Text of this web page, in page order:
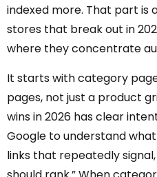
indexed more. That part is
stores that break out in
where they concentrate
It starts with category
pages, not just a product
wins in 2026 has clear
Google to understand
links that repeatedly